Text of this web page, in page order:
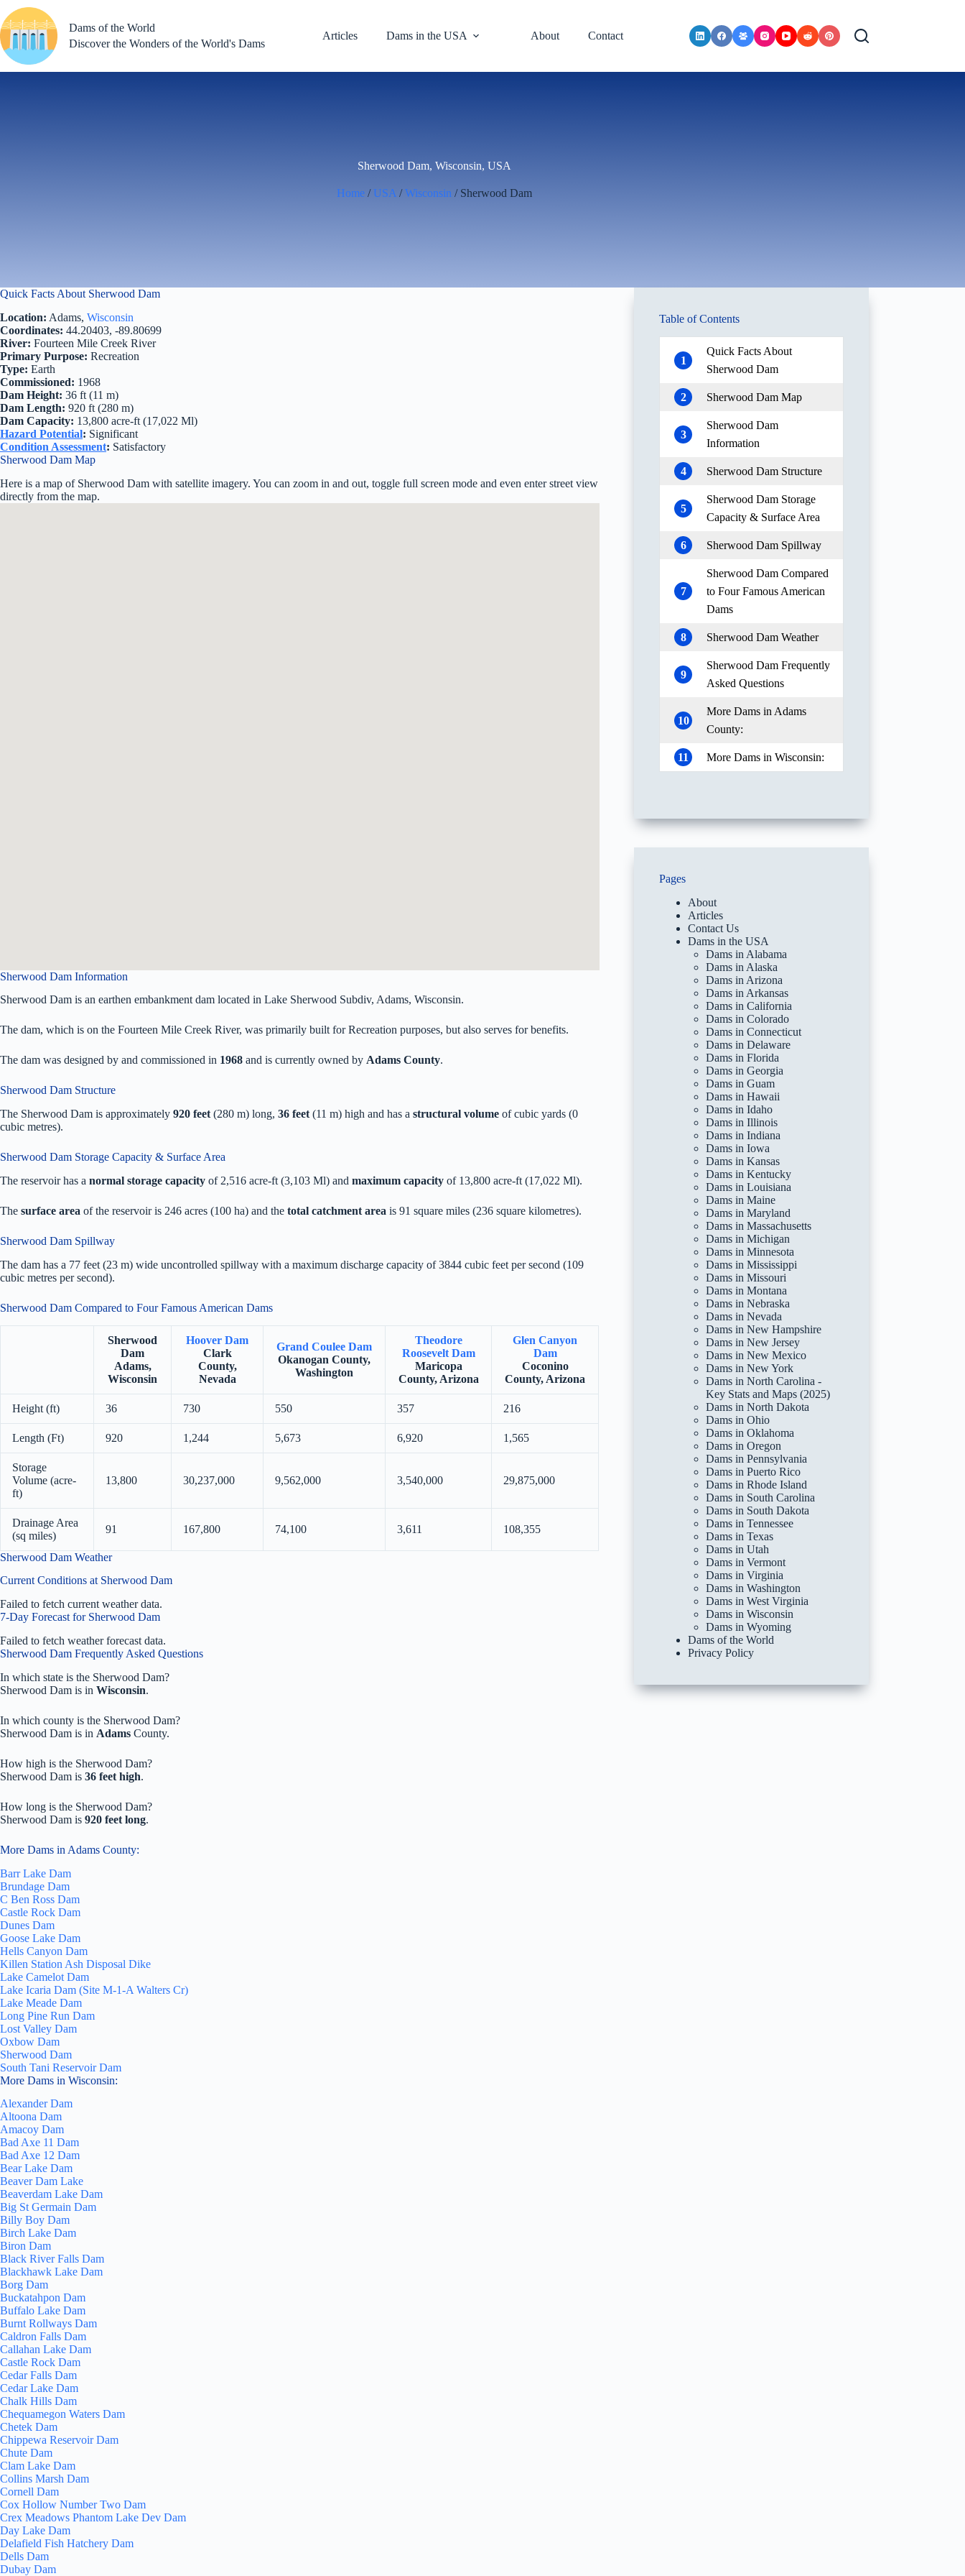
to
content
Dams of the World
Discover the Wonders of the World's Dams
Articles Dams in the USA About Contact
Sherwood Dam, Wisconsin, USA
Home/ USA /Wisconsin / Sherwood Dam
Quick Facts About Sherwood Dam
Location: Adams, Wisconsin
Coordinates: 44.20403, -89.80699
River: Fourteen Mile Creek River
Primary Purpose: Recreation
Type: Earth
Commissioned: 1968
Dam Height: 36 ft (11 m)
Dam Length: 920 ft (280 m)
Dam Capacity: 13,800 acre-ft (17,022 Ml)
Hazard Potential: Significant
Condition Assessment: Satisfactory
Sherwood Dam Map
Here is a map of Sherwood Dam with satellite imagery. You can zoom in and out, toggle full screen mode and even enter street view
directly from the map.
Sherwood Dam Information
Sherwood Dam is an earthen embankment dam located in Lake Sherwood Subdiv, Adams, Wisconsin.
The dam, which is on the Fourteen Mile Creek River, was primarily built for Recreation purposes, but also serves for benefits.
The dam was designed by and commissioned in 1968 and is currently owned by Adams County.
Sherwood Dam Structure
The Sherwood Dam is approximately 920 feet (280 m) long, 36 feet (11 m) high and has a structural volume ofcubic yards (0
cubic metres).
Sherwood Dam Storage Capacity & Surface Area
The reservoir has a normal storage capacity of 2,516 acre-ft (3,103 Ml) and maximum capacity of 13,800 acre-ft (17,022 Ml).
The surface area of the reservoir is 246 acres (100 ha) and the total catchment area is 91 square miles (236 square kilometres).
Sherwood Dam Spillway
The dam has a 77 feet (23 m) wide uncontrolled spillway with a maximum discharge capacity of 3844 cubic feet per second (109
cubic metres per second).
Sherwood Dam Compared to Four Famous American Dams
Sherwood
Dam
Adams,
Wisconsin
Hoover Dam
Clark
County,
Nevada
Grand Coulee Dam
Okanogan County,
Washington
Theodore
Roosevelt Dam
Maricopa
County, Arizona
Glen Canyon
Dam
Coconino
County, Arizona
Height (ft) 36 730 550 357 216
Length (Ft) 920 1,244 5,673 6,920 1,565
Storage
Volume (acre-
ft)
13,800 30,237,000 9,562,000 3,540,000 29,875,000
Drainage Area
(sq miles)
91 167,800 74,100 3,611 108,355
Sherwood Dam Weather
Current Conditions at Sherwood Dam
Failed to fetch current weather data.
7-Day Forecast for Sherwood Dam
Failed to fetch weather forecast data.
Sherwood Dam Frequently Asked Questions
In which state is the Sherwood Dam?
Sherwood Dam is in Wisconsin.
In which county is the Sherwood Dam?
Sherwood Dam is in Adams County.
How high is the Sherwood Dam?
Sherwood Dam is 36 feet high.
How long is the Sherwood Dam?
Sherwood Dam is 920 feet long.
More Dams in Adams County:
Barr Lake Dam
Brundage Dam
C Ben Ross Dam
Castle Rock Dam
Dunes Dam
Goose Lake Dam
Hells Canyon Dam
Killen Station Ash Disposal Dike
Lake Camelot Dam
Lake Icaria Dam (Site M-1-A Walters Cr)
Lake Meade Dam
Long Pine Run Dam
Lost Valley Dam
Oxbow Dam
Sherwood Dam
South Tani Reservoir Dam
More Dams in Wisconsin:
Alexander Dam
Altoona Dam
Amacoy Dam
Bad Axe 11 Dam
Bad Axe 12 Dam
Bear Lake Dam
Beaver Dam Lake
Beaverdam Lake Dam
Big St Germain Dam
Billy Boy Dam
Birch Lake Dam
Biron Dam
Black River Falls Dam
Blackhawk Lake Dam
Borg Dam
Buckatahpon Dam
Buffalo Lake Dam
Burnt Rollways Dam
Caldron Falls Dam
Callahan Lake Dam
Castle Rock Dam
Cedar Falls Dam
Cedar Lake Dam
Chalk Hills Dam
Chequamegon Waters Dam
Chetek Dam
Chippewa Reservoir Dam
Chute Dam
Clam Lake Dam
Collins Marsh Dam
Cornell Dam
Cox Hollow Number Two Dam
Crex Meadows Phantom Lake Dev Dam
Day Lake Dam
Delafield Fish Hatchery Dam
Dells Dam
Dubay Dam
Table of Contents
1
Quick Facts About
Sherwood Dam
2 Sherwood Dam Map
3
Sherwood Dam
Information
4 Sherwood Dam Structure
5
Sherwood Dam Storage
Capacity & Surface Area
6 Sherwood Dam Spillway
7
Sherwood Dam Compared
to Four Famous American
Dams
8 Sherwood Dam Weather
9
Sherwood Dam Frequently
Asked Questions
10
More Dams in Adams
County:
11 More Dams in Wisconsin:
Pages
About
Articles
Contact Us
Dams in the USA
Dams in Alabama
Dams in Alaska
Dams in Arizona
Dams in Arkansas
Dams in California
Dams in Colorado
Dams in Connecticut
Dams in Delaware
Dams in Florida
Dams in Georgia
Dams in Guam
Dams in Hawaii
Dams in Idaho
Dams in Illinois
Dams in Indiana
Dams in Iowa
Dams in Kansas
Dams in Kentucky
Dams in Louisiana
Dams in Maine
Dams in Maryland
Dams in Massachusetts
Dams in Michigan
Dams in Minnesota
Dams in Mississippi
Dams in Missouri
Dams in Montana
Dams in Nebraska
Dams in Nevada
Dams in New Hampshire
Dams in New Jersey
Dams in New Mexico
Dams in New York
Dams in North Carolina -
Key Stats and Maps (2025)
Dams in North Dakota
Dams in Ohio
Dams in Oklahoma
Dams in Oregon
Dams in Pennsylvania
Dams in Puerto Rico
Dams in Rhode Island
Dams in South Carolina
Dams in South Dakota
Dams in Tennessee
Dams in Texas
Dams in Utah
Dams in Vermont
Dams in Virginia
Dams in Washington
Dams in West Virginia
Dams in Wisconsin
Dams in Wyoming
Dams of the World
Privacy Policy